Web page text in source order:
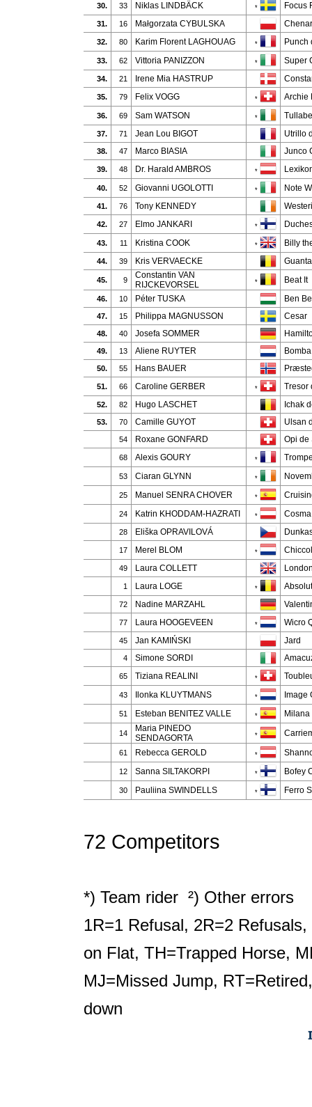
30. 33 Niklas LINDBÄCK * Focus
31. 16 Małgorzata CYBULSKA
32. 80 Karim Florent LAGHOUAG * Punch
33. 62 Vittoria PANIZZON * Super
34. 21 Irene Mia HASTRUP
35. 79 Felix VOGG * Archie
36. 69 Sam WATSON *
37. 71 Jean Lou BIGOT Utrillo
38. 47 Marco BIASIA Junco
39. 48 Dr. Harald AMBROS *
40. 52 Giovanni UGOLOTTI * Note
41. 76 Tony KENNEDY
42. 27 Elmo JANKARI *
43. 11 Kristina COOK * Billy
44. 39 Kris VERVAECKE
45. 9
Constantin VAN
RIJCKEVORSEL
* Beat It
46. 10 Péter TUSKA Ben
47. 15 Philippa MAGNUSSON Cesar
48. 40 Josefa SOMMER
49. 13 Aliene RUYTER Bomba
50. 55 Hans BAUER
51. 66 Caroline GERBER * Tresor
52. 82 Hugo LASCHET Ichak
53. 70 Camille GUYOT Ulsan
54 Roxane GONFARD Opi de
68 Alexis GOURY *
53 Ciaran GLYNN *
25 Manuel SENRA CHOVER *
24 Katrin KHODDAM-HAZRATI * Cosma
28 Eliška OPRAVILOVÁ
17 Merel BLOM *
49 Laura COLLETT
1 Laura LOGE *
72 Nadine MARZAHL
77 Laura HOOGEVEEN * Wicro
45 Jan KAMIŃSKI Jard
4 Simone SORDI
65 Tiziana REALINI *
43 Ilonka KLUYTMANS * Image
51 Esteban BENITEZ VALLE * Milana
14
Maria PINEDO
SENDAGORTA
*
61 Rebecca GEROLD *
12 Sanna SILTAKORPI * Bofey
30 Pauliina SWINDELLS * Ferro S
72 Competitors
*) Team rider ²) Other errors
1R=1 Refusal, 2R=2
on Flat, TH=Trapped Horse,
MJ=Missed Jump,
down